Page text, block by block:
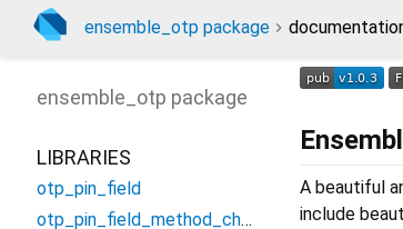
ensemble_otp package
A beautiful
include
ensemble_otp package
LIBRARIES
otp_pin_field
otp_pin_field_method_channel